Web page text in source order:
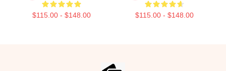
$115.00 - $148.00 $115.00 - $148.00